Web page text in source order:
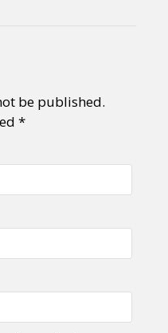
be published.
*